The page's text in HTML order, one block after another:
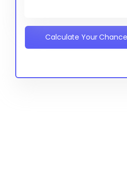
Calculate Your